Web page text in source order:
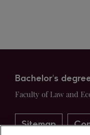
Bachelor's
Faculty of Law and
Sitemap